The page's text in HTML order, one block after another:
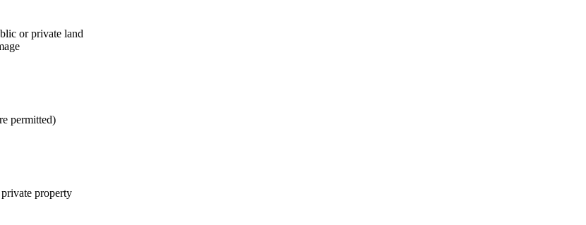
or private land
permitted)
property